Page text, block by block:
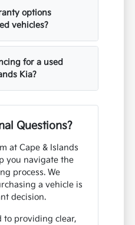
options
vehicles?
for a used
Kia?
Questions?
at Cape & Islands
you navigate the
process. We
a vehicle is
decision.
to providing clear,